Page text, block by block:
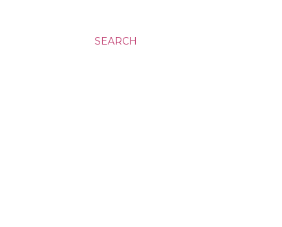
SEARCH